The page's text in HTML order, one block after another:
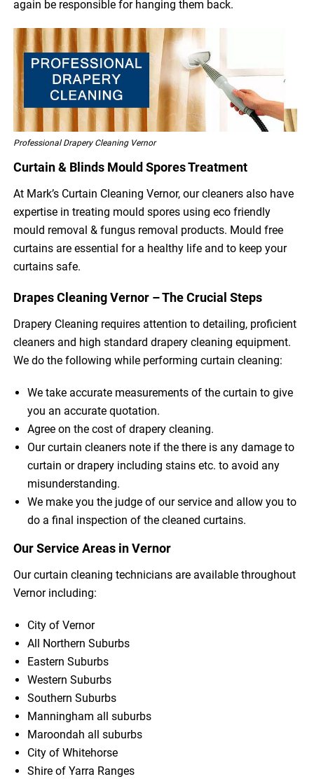
again be responsible for hanging them back.
Professional Drapery Cleaning Vernor
Curtain & Blinds Mould Spores Treatment
At Mark’s Curtain Cleaning Vernor, our cleaners also have
expertise in treating mould spores using eco friendly
mould removal & fungus removal products. Mould free
curtains are essential for a healthy life and to keep your
curtains safe.
Drapes Cleaning Vernor – The Crucial Steps
Drapery Cleaning requires attention to detailing, proficient
cleaners and high standard drapery cleaning equipment.
We do the following while performing curtain cleaning:
We take accurate measurements of the curtain to give
you an accurate quotation.
Agree on the cost of drapery cleaning.
Our curtain cleaners note if the there is any damage to
curtain or drapery including stains etc. to avoid any
misunderstanding.
We make you the judge of our service and allow you to
do a final inspection of the cleaned curtains.
Our Service Areas in Vernor
Our curtain cleaning technicians are available throughout
Vernor including:
City of Vernor
All Northern Suburbs
Eastern Suburbs
Western Suburbs
Southern Suburbs
Manningham all suburbs
Maroondah all suburbs
City of Whitehorse
Shire of Yarra Ranges